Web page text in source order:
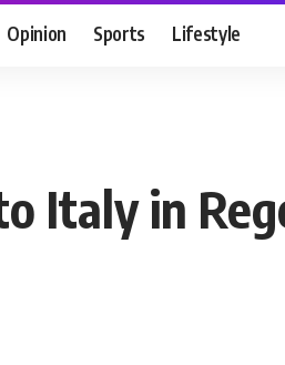
Opinion Sports Lifestyle
Italy in